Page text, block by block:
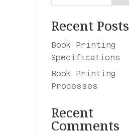
Recent Posts
Book Printing
Specifications
Book Printing
Processes
Recent
Comments